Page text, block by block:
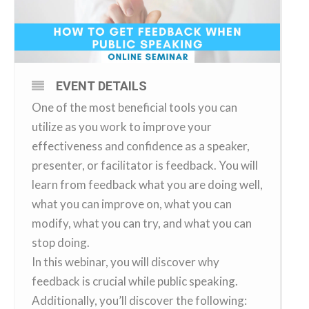
EVENT DETAILS
One of the most beneficial tools you can
utilize as you work to improve your
effectiveness and confidence as a speaker,
presenter, or facilitator is feedback. You will
learn from feedback what you are doing well,
what you can improve on, what you can
modify, what you can try, and what you can
stop doing.
In this webinar, you will discover why
feedback is crucial while public speaking.
Additionally, you’ll discover the following: